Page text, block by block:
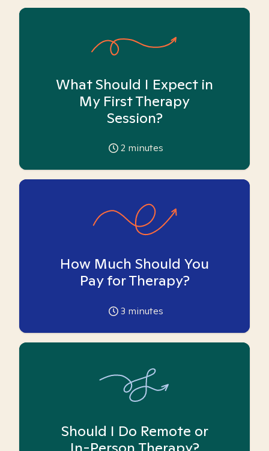
What Should I Expect in
My First Therapy
Session?
2 minutes
How Much Should You
Pay for Therapy?
3 minutes
Should I Do Remote or